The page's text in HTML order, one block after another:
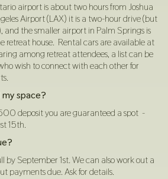
airport is about two hours from Joshua
Airport (LAX) it is a two-hour drive (but
the smaller airport in Palm Springs is
retreat house. Rental cars are available at
among retreat attendees, a list can be
wish to connect with each other for
space?
deposit you are guaranteed a spot -
15th.
by September 1st. We can also work out a
payments due. Ask for details.